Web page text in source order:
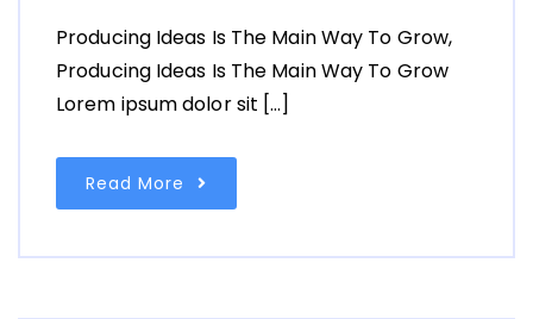
Producing Ideas Is The Main Way To Grow,
Producing Ideas Is The Main Way To Grow
Lorem ipsum dolor sit […]
Read More